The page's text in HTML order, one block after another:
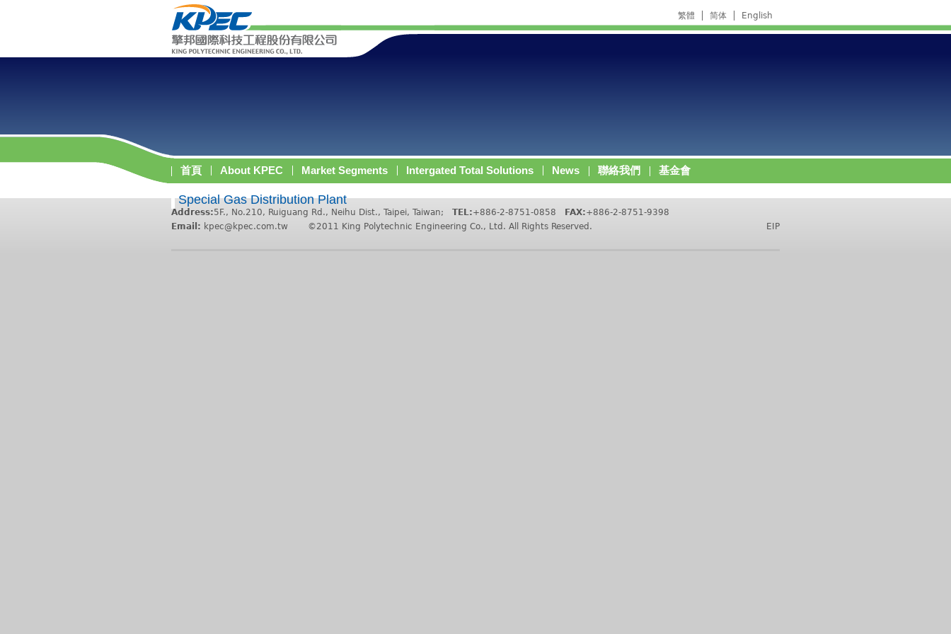
繁體 简体 English
首頁 About KPEC Market Segments Intergated Total Solutions News 聯絡我們 基金會
Special Gas Distribution Plant
Address:5F., No.210, Ruiguang Rd., Neihu Dist., Taipei, Taiwan; TEL:+886-2-8751-0858 FAX:+886-2-8751-9398
Email: kpec@kpec.com.tw ©2011 King Polytechnic Engineering Co., Ltd. All Rights Reserved. EIP